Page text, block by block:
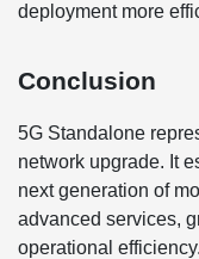
deployment more
Conclusion
5G Standalone
network upgrade. It
next generation of
advanced services,
operational